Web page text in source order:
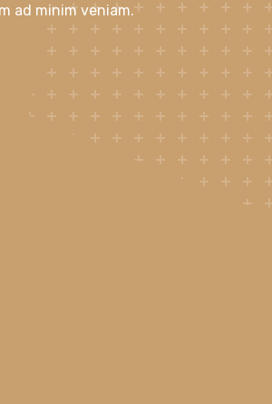
ad minim veniam.